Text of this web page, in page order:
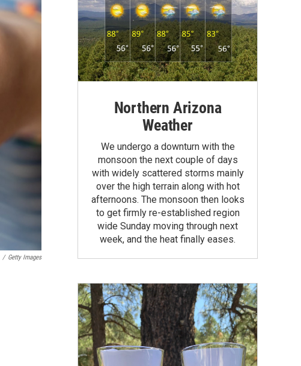
/ Getty Images
Northern Arizona
Weather
We undergo a downturn with the
monsoon the next couple of days
with widely scattered storms mainly
over the high terrain along with hot
afternoons. The monsoon then looks
to get firmly re-established region
wide Sunday moving through next
week, and the heat finally eases.